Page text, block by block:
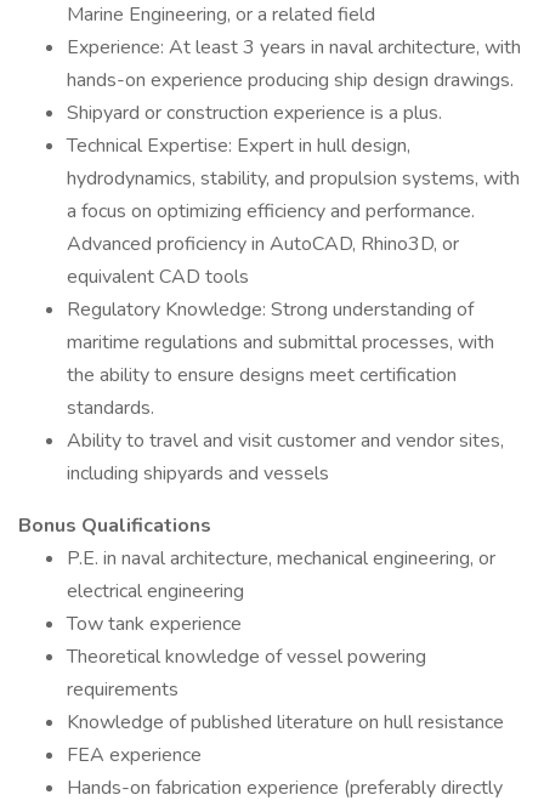
Marine Engineering, or a related field
Experience: At least 3 years in naval architecture, with
hands-on experience producing ship design drawings.
Shipyard or construction experience is a plus.
Technical Expertise: Expert in hull design,
hydrodynamics, stability, and propulsion systems, with
a focus on optimizing efficiency and performance.
Advanced proficiency in AutoCAD, Rhino3D, or
equivalent CAD tools
Regulatory Knowledge: Strong understanding of
maritime regulations and submittal processes, with
the ability to ensure designs meet certification
standards.
Ability to travel and visit customer and vendor sites,
including shipyards and vessels
Bonus Qualifications
P.E. in naval architecture, mechanical engineering, or
electrical engineering
Tow tank experience
Theoretical knowledge of vessel powering
requirements
Knowledge of published literature on hull resistance
FEA experience
Hands-on fabrication experience (preferably directly